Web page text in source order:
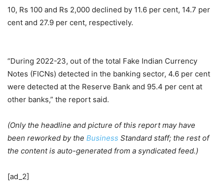
10, Rs 100 and Rs 2,000 declined by 11.6 per cent, 14.7 per
cent and 27.9 per cent, respectively.
“During 2022-23, out of the total Fake Indian Currency
Notes (FICNs) detected in the banking sector, 4.6 per cent
were detected at the Reserve Bank and 95.4 per cent at
other banks,” the report said.
(Only the headline and picture of this report may have
been reworked by the Business Standard staff; the rest of
the content is auto-generated from a syndicated feed.)
[ad_2]